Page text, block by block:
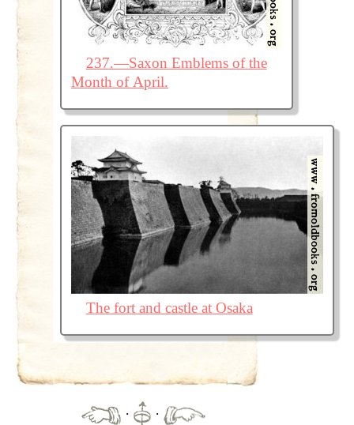
237.—Saxon Emblems of the
Month of April.
The fort and castle at Osaka
·
·